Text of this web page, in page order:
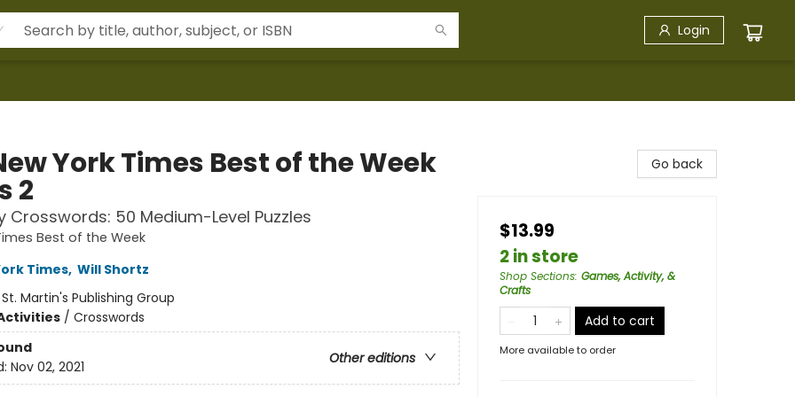
Login
York Times Best of the Week
2
Crosswords: 50 Medium-Level Puzzles
Best of the Week
Times, Will Shortz
St. Martin's Publishing Group
/ Crosswords
Other editions
Nov 02, 2021
Go back
$13.99
2 in store
Shop Sections: Games, Activity, &
Crafts
Add to cart
More available to order